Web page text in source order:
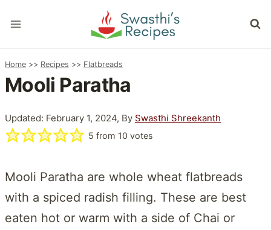
to
Home >> Recipes >> Flatbreads
Mooli Paratha
Updated: February 1, 2024, By Swasthi Shreekanth
5 from 10 votes
Mooli Paratha are whole wheat flatbreads
with a spiced radish filling. These are best
eaten hot or warm with a side of Chai or